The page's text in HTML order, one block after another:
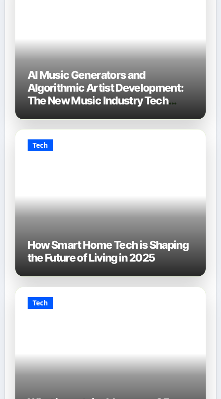
AI Music Generators and
Algorithmic Artist Development:
The New Music Industry Tech
Tech
How Smart Home Tech is Shaping
the Future of Living in 2025
Tech